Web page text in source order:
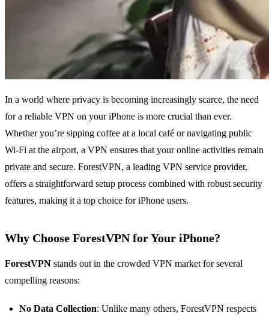
In a world where privacy is becoming increasingly scarce, the need
for a reliable VPN on your iPhone is more crucial than ever.
Whether you’re sipping coffee at a local café or navigating public
Wi-Fi at the airport, a VPN ensures that your online activities remain
private and secure. ForestVPN, a leading VPN service provider,
offers a straightforward setup process combined with robust security
features, making it a top choice for iPhone users.
Why Choose ForestVPN for Your iPhone?
ForestVPN stands out in the crowded VPN market for several
compelling reasons:
No Data Collection: Unlike many others, ForestVPN respects